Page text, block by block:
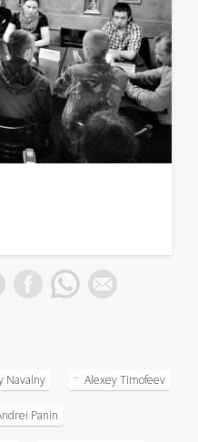
Navalny Alexey Timofeev
Panin